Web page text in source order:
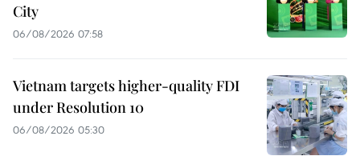
City
06/08/2026 07:58
Vietnam targets higher-quality FDI
under Resolution 10
06/08/2026 05:30